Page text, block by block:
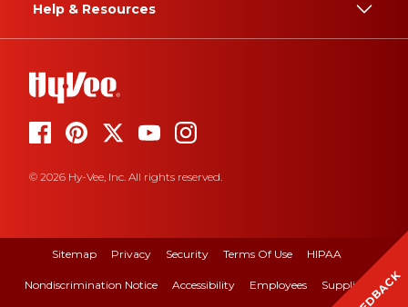
Help & Resources
© 2026 Hy-Vee, Inc. All rights reserved.
Sitemap Privacy Security Terms Of Use HIPAA
Nondiscrimination Notice Accessibility Employees Suppliers